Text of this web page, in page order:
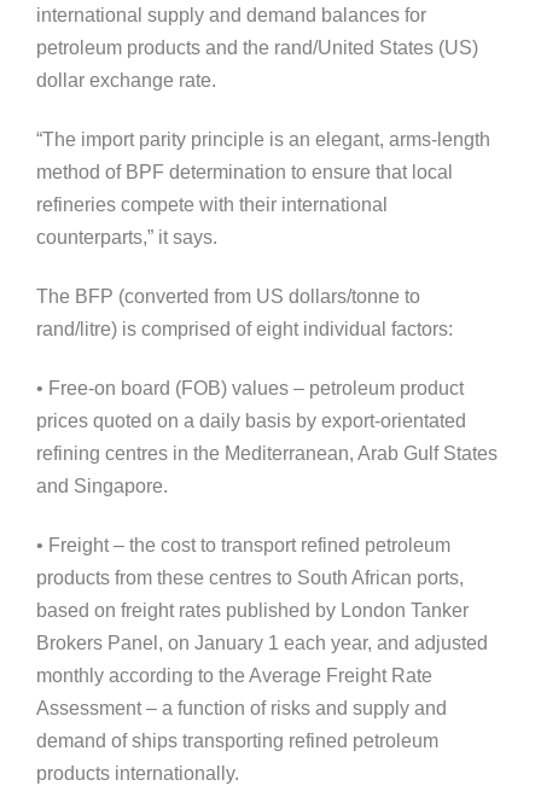
international supply and demand balances for
petroleum products and the rand/United States (US)
dollar exchange rate.
“The import parity principle is an elegant, arms-length
method of BPF determination to ensure that local
refineries compete with their international
counterparts,” it says.
The BFP (converted from US dollars/tonne to
rand/litre) is comprised of eight individual factors:
• Free-on board (FOB) values – petroleum product
prices quoted on a daily basis by export-orientated
refining centres in the Mediterranean, Arab Gulf States
and Singapore.
• Freight – the cost to transport refined petroleum
products from these centres to South African ports,
based on freight rates published by London Tanker
Brokers Panel, on January 1 each year, and adjusted
monthly according to the Average Freight Rate
Assessment – a function of risks and supply and
demand of ships transporting refined petroleum
products internationally.